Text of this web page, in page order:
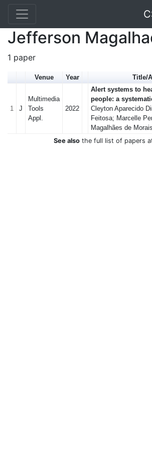
Jefferson
1 paper
Venue Year Title/
1 J
Multimedia
Tools
Appl.
2022
Alert systems to
people: a
Cleyton Aparecido
Feitosa; Marcelle
Magalhães de Morais
See alsothe full list of papers